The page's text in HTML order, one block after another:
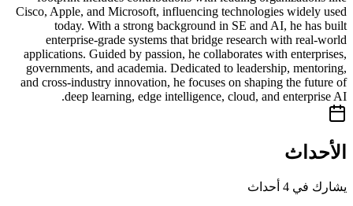
Cisco, Apple, and Microsoft, influencing technologies widely used
today. With a strong background in SE and AI, he has built
enterprise-grade systems that bridge research with real-world
applications. Guided by passion, he collaborates with enterprises,
governments, and academia. Dedicated to leadership, mentoring,
and cross-industry innovation, he focuses on shaping the future of
deep learning, edge intelligence, cloud, and enterprise AI.
الأحداث
يشارك في 4 أحداث